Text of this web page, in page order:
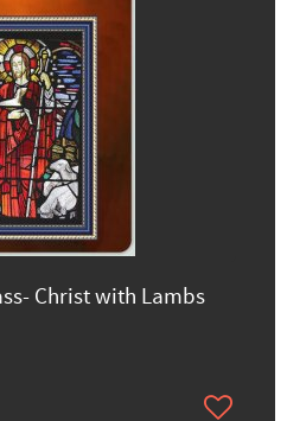
Christ with Lambs